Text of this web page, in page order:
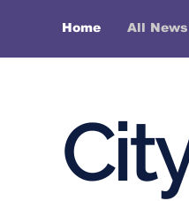
Home All News